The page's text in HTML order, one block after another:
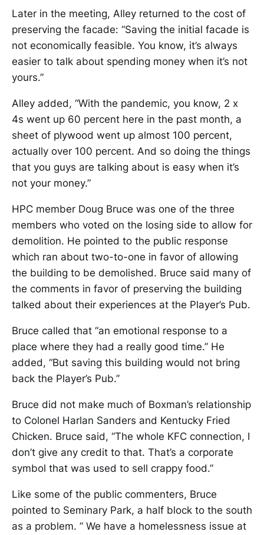
Later in the meeting, Alley returned to the cost of
preserving the facade: “Saving the initial facade is
not economically feasible. You know, it’s always
easier to talk about spending money when it’s not
yours.”
Alley added, “With the pandemic, you know, 2 x
4s went up 60 percent here in the past month, a
sheet of plywood went up almost 100 percent,
actually over 100 percent. And so doing the things
that you guys are talking about is easy when it’s
not your money.”
HPC member Doug Bruce was one of the three
members who voted on the losing side to allow for
demolition. He pointed to the public response
which ran about two-to-one in favor of allowing
the building to be demolished. Bruce said many of
the comments in favor of preserving the building
talked about their experiences at the Player’s Pub.
Bruce called that “an emotional response to a
place where they had a really good time.” He
added, “But saving this building would not bring
back the Player’s Pub.”
Bruce did not make much of Boxman’s relationship
to Colonel Harlan Sanders and Kentucky Fried
Chicken. Bruce said, “The whole KFC connection, I
don’t give any credit to that. That’s a corporate
symbol that was used to sell crappy food.”
Like some of the public commenters, Bruce
pointed to Seminary Park, a half block to the south
as a problem. ” We have a homelessness issue at